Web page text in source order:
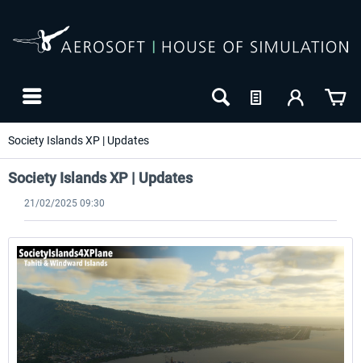
Society Islands XP | Updates
Society Islands XP | Updates
21/02/2025 09:30